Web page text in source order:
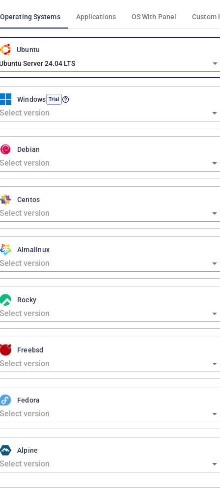
Operating Systems Applications OS With Panel Custom
Ubuntu
Server 24.04 LTS
Windows Trial
Debian
Centos
Almalinux
Rocky
Freebsd
Fedora
Alpine